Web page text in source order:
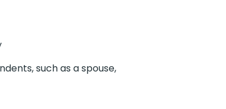
such as a spouse,